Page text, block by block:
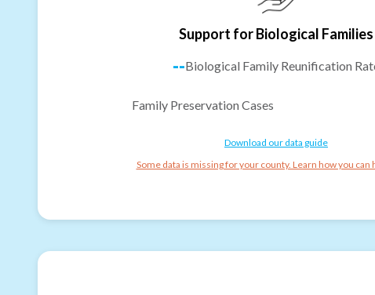
Support for Biological Families
--Biological Family Reunification
Family Preservation Cases
Download our data guide
Some data is missing for your county. Learn how you can